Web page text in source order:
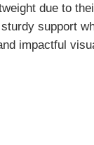
due to
support
impactful